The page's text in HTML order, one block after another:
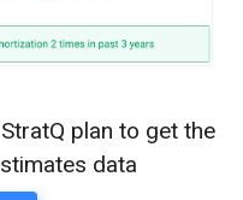
plan to get the
data